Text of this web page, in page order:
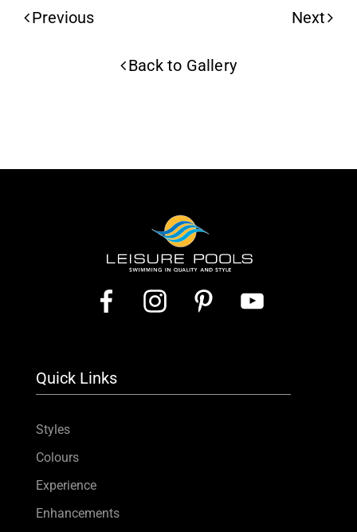
Previous Next
Back to Gallery
Quick Links
Styles
Colours
Experience
Enhancements